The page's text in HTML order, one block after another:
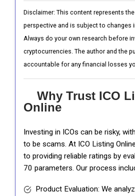
Disclaimer: This content represents
perspective and is subject to changes
Always do your own research before
cryptocurrencies. The author and the
accountable for any financial losses
Why Trust ICO
Online
Investing in ICOs can be risky,
to be scams. At ICO Listing
to providing reliable ratings by
70 parameters. Our process
Product Evaluation: We